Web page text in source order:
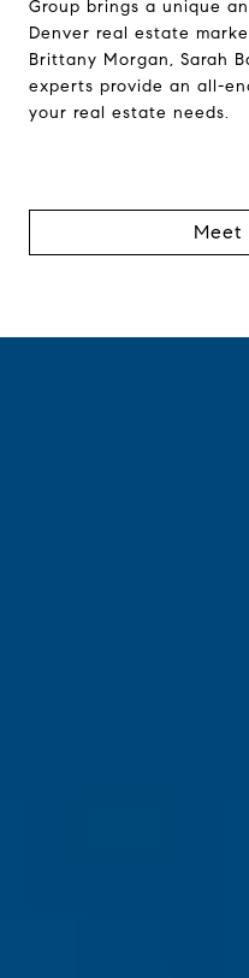
Group brings a unique
Denver real estate
Brittany Morgan, Sarah
experts provide an all-
your real estate needs.
Meet